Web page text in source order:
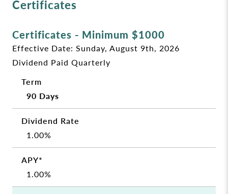
Certificates
Certificates - Minimum $1000
Effective Date: Sunday, August 9th, 2026
Dividend Paid Quarterly
90 Days
1.00%
1.00%